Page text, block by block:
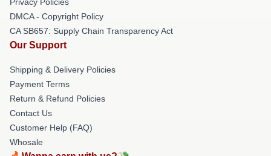
DMCA - Copyright Policy
CA SB657: Supply Chain Transparency Act
Our Support
Shipping & Delivery Policies
Payment Terms
Return & Refund Policies
Contact Us
Customer Help (FAQ)
Whosale